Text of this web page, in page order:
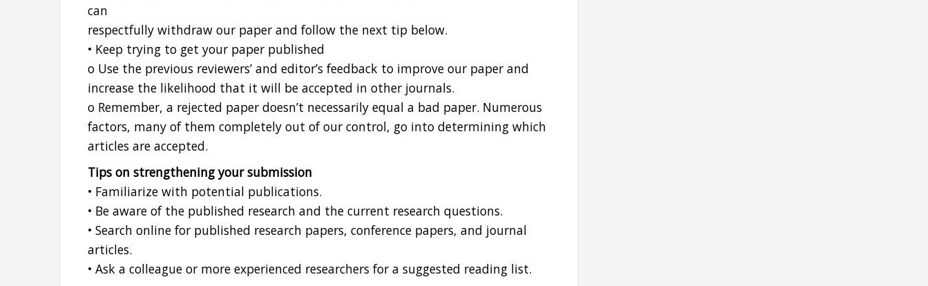
can
respectfully withdraw our paper and follow the next tip below.
• Keep trying to get your paper published
o Use the previous reviewers’ and editor’s feedback to improve our paper and
increase the likelihood that it will be accepted in other journals.
o Remember, a rejected paper doesn’t necessarily equal a bad paper. Numerous
factors, many of them completely out of our control, go into determining which
articles are accepted.
Tips on strengthening your submission
• Familiarize with potential publications.
• Be aware of the published research and the current research questions.
• Search online for published research papers, conference papers, and journal
articles.
• Ask a colleague or more experienced researchers for a suggested reading list.